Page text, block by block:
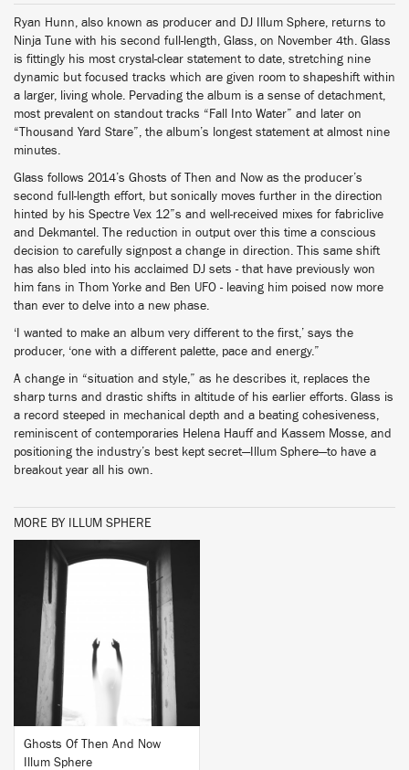
Ryan Hunn, also known as producer and DJ Illum Sphere, returns to
Ninja Tune with his second full-length, Glass, on November 4th. Glass
is fittingly his most crystal-clear statement to date, stretching nine
dynamic but focused tracks which are given room to shapeshift within
a larger, living whole. Pervading the album is a sense of detachment,
most prevalent on standout tracks “Fall Into Water” and later on
“Thousand Yard Stare”, the album’s longest statement at almost nine
minutes.
Glass follows 2014’s Ghosts of Then and Now as the producer’s
second full-length effort, but sonically moves further in the direction
hinted by his Spectre Vex 12”s and well-received mixes for fabriclive
and Dekmantel. The reduction in output over this time a conscious
decision to carefully signpost a change in direction. This same shift
has also bled into his acclaimed DJ sets - that have previously won
him fans in Thom Yorke and Ben UFO - leaving him poised now more
than ever to delve into a new phase.
‘I wanted to make an album very different to the first,’ says the
producer, ‘one with a different palette, pace and energy.”
A change in “situation and style,” as he describes it, replaces the
sharp turns and drastic shifts in altitude of his earlier efforts. Glass is
a record steeped in mechanical depth and a beating cohesiveness,
reminiscent of contemporaries Helena Hauff and Kassem Mosse, and
positioning the industry’s best kept secret—Illum Sphere—to have a
breakout year all his own.
MORE BY ILLUM SPHERE
Ghosts Of Then And Now
Illum Sphere